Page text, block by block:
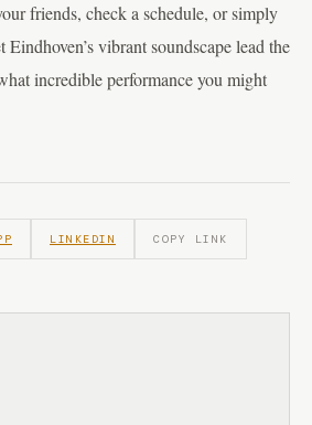
friends, check a schedule, or simply
vibrant soundscape lead the
incredible performance you might
LINKEDIN COPY LINK